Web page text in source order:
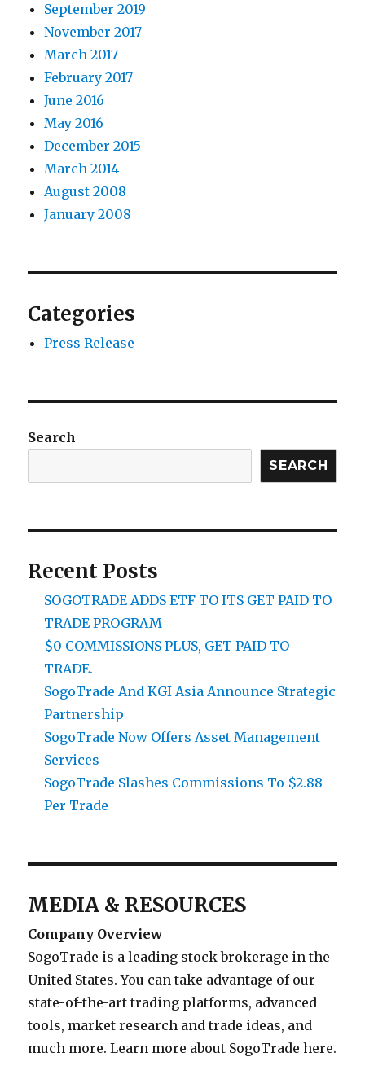
September 2019
November 2017
March 2017
February 2017
June 2016
May 2016
December 2015
March 2014
August 2008
January 2008
Categories
Press Release
Search
SEARCH
Recent Posts
SOGOTRADE ADDS ETF TO ITS GET PAID TO
TRADE PROGRAM
$0 COMMISSIONS PLUS, GET PAID TO
TRADE.
SogoTrade And KGI Asia Announce Strategic
Partnership
SogoTrade Now Offers Asset Management
Services
SogoTrade Slashes Commissions To $2.88
Per Trade
MEDIA & RESOURCES
Company Overview
SogoTrade is a leading stock brokerage in the
United States. You can take advantage of our
state-of-the-art trading platforms, advanced
tools, market research and trade ideas, and
much more. Learn more about SogoTrade here.